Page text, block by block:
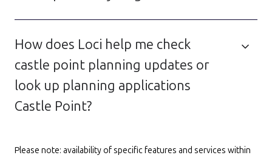
How does Loci help me check
castle point planning updates or
look up planning applications
Castle Point?
Please note: availability of specific features and services within